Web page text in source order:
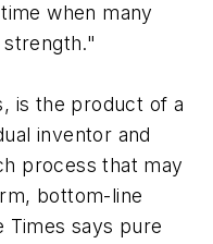
when many
is the product of a
inventor and
process that may
bottom-line
Times says pure